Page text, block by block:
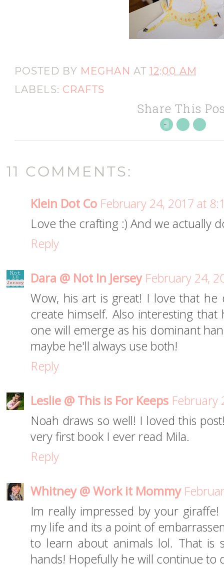
POSTED BY MEGHAN AT12:00 AM
LABELS: CRAFTS
Share This
11 COMMENTS:
Klein Dot Co February 24, 2017 at
Love the crafting :) And we actually
Reply
Dara @ Not In Jersey February 24,
Wow, his art is great! I love that
create himself. Also interesting
one will emerge as his dominant
maybe he'll always use both!
Reply
Leslie @ This is For Keeps February
Noah draws so well! I loved this
very first book I ever read Mila.
Reply
Whitney @ Work it Mommy
Im really impressed by your
my life and its a point of
to learn about animals lol. That is
hands! Hopefully he will continue to